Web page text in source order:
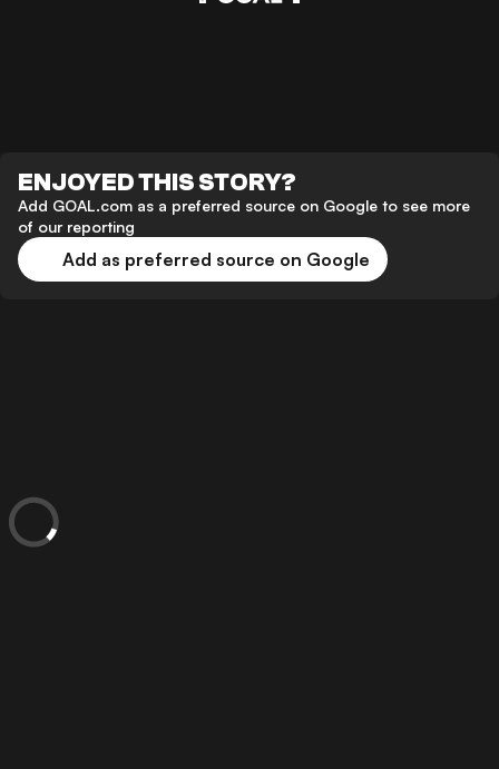
ENJOYED THIS STORY?
Add GOAL.com as a preferred source on Google to see more
of our reporting
Add as preferred source on Google